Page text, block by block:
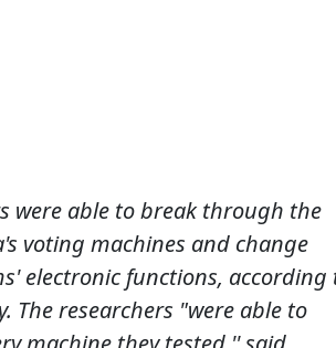
were able to break through the
voting machines and change
electronic functions, according
The researchers "were able to